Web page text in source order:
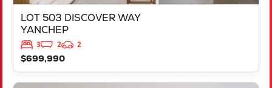
LOT 503 DISCOVER WAY
YANCHEP
3 2
2
$699,990